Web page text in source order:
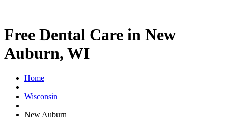
Free Dental Care in New
Auburn, WI
Home
Wisconsin
New Auburn